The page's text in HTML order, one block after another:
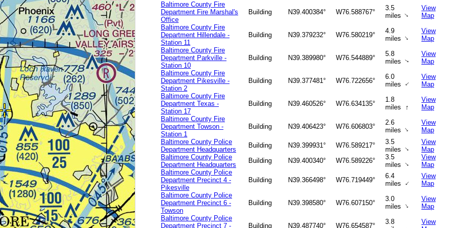
Baltimore County Fire
Department Fire Marshal's
Office
Building N39.400384° W76.588767°
3.5
miles↑
View
Map
Baltimore County Fire
Department Hillendale -
Station 11
Building N39.379232° W76.580219°
4.9
miles ↑
View
Map
Baltimore County Fire
Department Parkville -
Station 10
Building N39.389980° W76.544889°
5.8
miles ↑
View
Map
Baltimore County Fire
Department Pikesville -
Station 2
Building N39.377481° W76.722656°
6.0
miles ↑
View
Map
Baltimore County Fire
Department Texas -
Station 17
Building N39.460526° W76.634135°
1.8
miles
↑
View
Map
Baltimore County Fire
Department Towson -
Station 1
Building N39.406423° W76.606803°
2.6
miles ↑
View
Map
Baltimore County Police
Department Headquarters
Building N39.399931° W76.589217°
3.5
miles ↑
View
Map
Baltimore County Police
Department Headquarters
Building N39.400340° W76.589226°
3.5
miles ↑
View
Map
Baltimore County Police
Department Precinct 4 -
Pikesville
Building N39.366498° W76.719449°
6.4
miles ↑
View
Map
Baltimore County Police
Department Precinct 6 -
Towson
Building N39.398580° W76.607150°
3.0
miles ↑
View
Map
Baltimore County Police
Department Precinct 7 -
Building N39.487740° W76.654587°
3.8
View